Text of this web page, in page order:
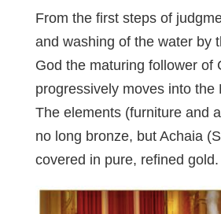
From the first steps of
and washing of the water by
God the maturing follower of
progressively moves into the
The elements (furniture and
no long bronze, but Achaia
covered in pure, refined gold.